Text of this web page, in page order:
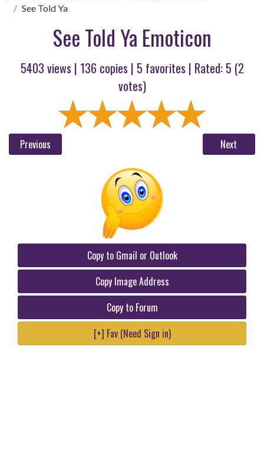
See Told Ya
See Told Ya Emoticon
5403 views | 136 copies | 5 favorites | Rated: 5 (2
votes)
Previous Next
Copy to Gmail or Outlook
Copy Image Address
Copy to Forum
[+] Fav (Need Sign in)